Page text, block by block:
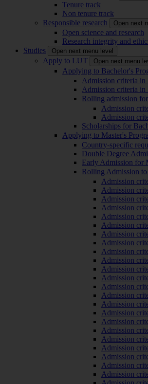
Tenure track
Non tenure track
Responsible research
Open next
Open science and research
Research integrity and
Studies
Open next menu level
Apply to LUT Open next menu
Applying to Bachelor's
Admission criteria in
Admission criteria in
Rolling admission
Admission
Admission
Scholarships for
Applying to Master's
Country-specific
Double Degree
Early Admission for
Rolling Admission
Admission
Admission
Admission
Admission
Admission
Admission
Admission
Admission
Admission
Admission
Admission
Admission
Admission
Admission
Admission
Admission
Admission
Admission
Admission
Admission
Admission
Admission
Admission